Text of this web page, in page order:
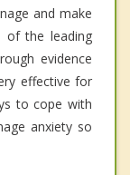
and make
of the leading
evidence
effective for
to cope with
anxiety so